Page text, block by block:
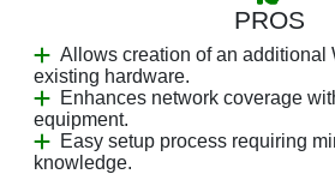
PROS
Allows creation of an additional
existing hardware.
Enhances network coverage
equipment.
Easy setup process requiring
knowledge.